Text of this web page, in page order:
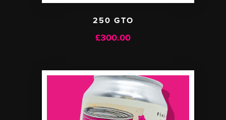
250 GTO
£300.00